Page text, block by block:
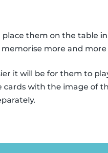
place them on the table
more and
it will be for them to
cards with the image of